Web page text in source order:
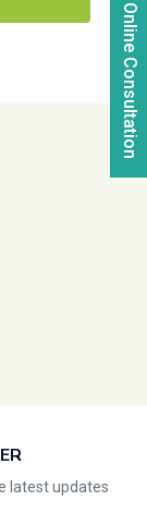
Online Consultation
latest updates